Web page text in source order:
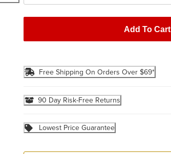
Add To Cart
Free Shipping On Orders Over $69*
90 Day Risk-Free Returns
Lowest Price Guarantee